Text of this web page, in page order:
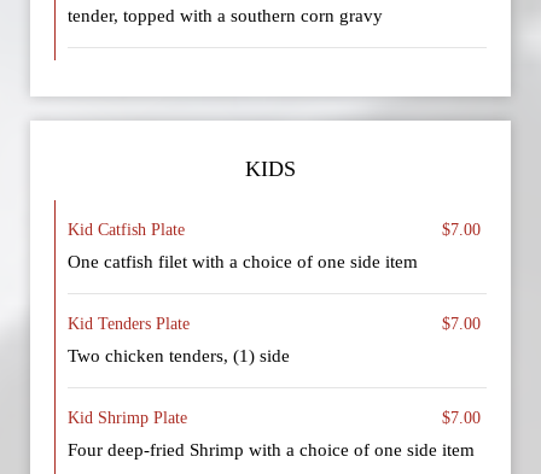
tender, topped with a southern corn gravy
KIDS
Kid Catfish Plate $7.00
One catfish filet with a choice of one side item
Kid Tenders Plate $7.00
Two chicken tenders, (1) side
Kid Shrimp Plate $7.00
Four deep-fried Shrimp with a choice of one side item